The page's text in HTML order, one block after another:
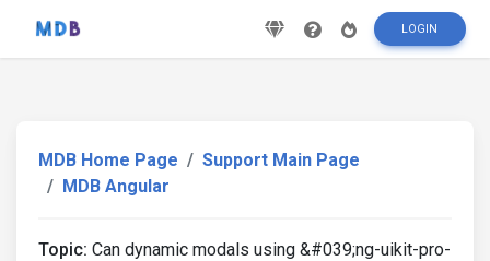
LOGIN
MDB Home Page
Support Main Page
MDB Angular
Topic: Can dynamic modals using &#039;ng-uikit-pro-